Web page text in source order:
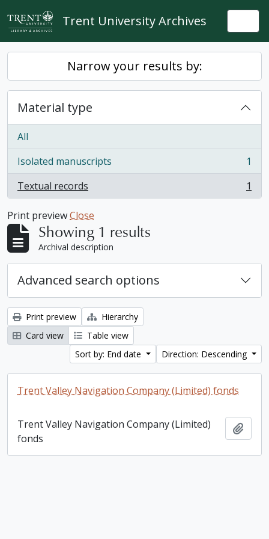
Skip to main content
Trent University Archives
Narrow your results by:
Material type
All
Isolated manuscripts
, 1 results
1
Textual records
, 1 results 1
Print previewClose
Showing 1 results
Archival description
Advanced search options
Print preview
Hierarchy
Card view
Table view
Sort by: End date
Direction: Descending
Trent Valley Navigation Company (Limited) fonds
Trent Valley Navigation Company (Limited)
fonds